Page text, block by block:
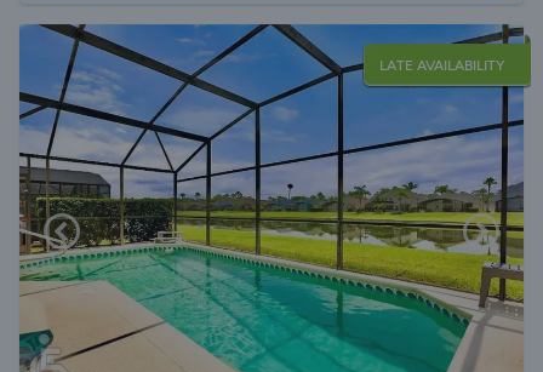
LATE AVAILABILITY